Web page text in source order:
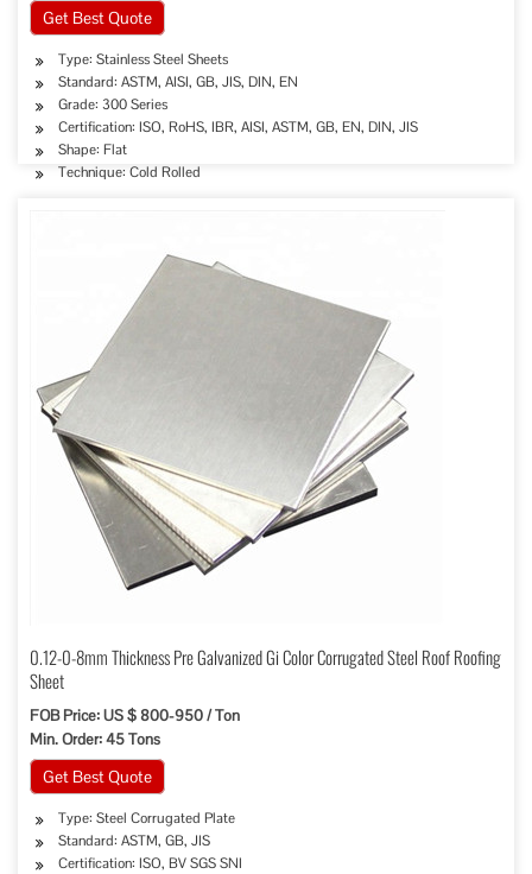
Get Best Quote
Type: Stainless Steel Sheets
Standard: ASTM, AISI, GB, JIS, DIN, EN
Grade: 300 Series
Certification: ISO, RoHS, IBR, AISI, ASTM, GB, EN, DIN, JIS
Shape: Flat
Technique: Cold Rolled
0.12-0-8mm Thickness Pre Galvanized Gi Color Corrugated Steel Roof Roofing
Sheet
FOB Price: US $ 800-950 / Ton
Min. Order: 45 Tons
Get Best Quote
Type: Steel Corrugated Plate
Standard: ASTM, GB, JIS
Certification: ISO, BV SGS SNI